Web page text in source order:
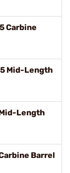
Carbine
Mid-Length
Length
Barrel